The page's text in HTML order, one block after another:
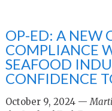
OP-ED: A NEW
COMPLIANCE
SEAFOOD
CONFIDENCE
October 9, 2024 —